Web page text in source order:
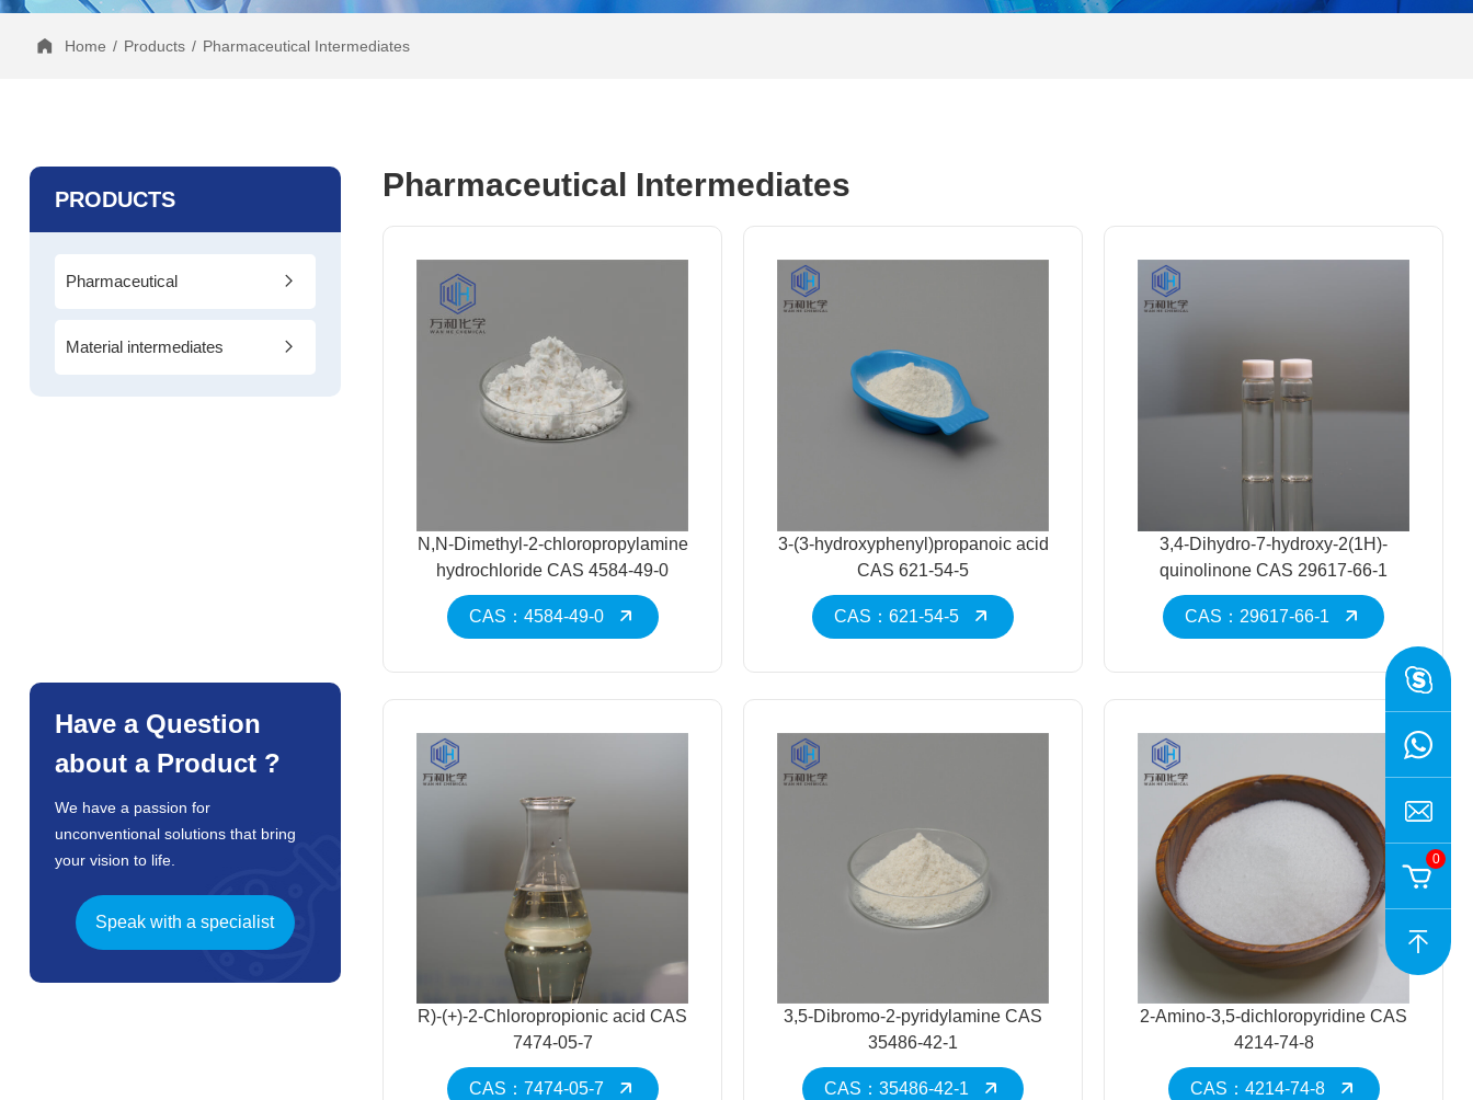
Home / Products / Pharmaceutical Intermediates
PRODUCTS
Pharmaceutical
Material intermediates
Have a Question
about a Product ?
We have a passion for
unconventional solutions that bring
your vision to life.
Speak with a specialist
Pharmaceutical Intermediates
N,N-Dimethyl-2-chloropropylamine
hydrochloride CAS 4584-49-0
CAS：4584-49-0
3-(3-hydroxyphenyl)propanoic acid
CAS 621-54-5
CAS：621-54-5
3,4-Dihydro-7-hydroxy-2(1H)-
quinolinone CAS 29617-66-1
CAS：29617-66-1
R)-(+)-2-Chloropropionic acid CAS
7474-05-7
CAS：7474-05-7
3,5-Dibromo-2-pyridylamine CAS
35486-42-1
CAS：35486-42-1
2-Amino-3,5-dichloropyridine CAS
4214-74-8
CAS：4214-74-8
0